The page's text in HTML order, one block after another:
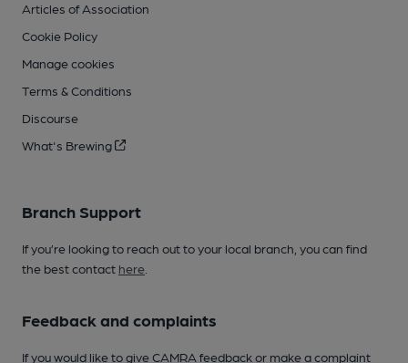
Articles of Association
Cookie Policy
Manage cookies
Terms & Conditions
Discourse
What's Brewing
Branch Support
If you’re looking to reach out to your local branch, you can find
the best contact here
Feedback and complaints
If you would like to give CAMRA feedback or make a complaint